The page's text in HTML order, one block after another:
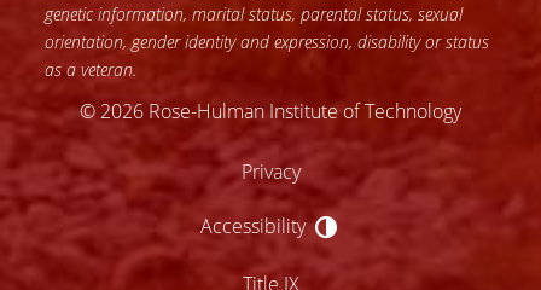
genetic information, marital status, parental status, sexual
orientation, gender identity and expression, disability or status
as a veteran.
© 2026 Rose-Hulman Institute of Technology
Privacy
Accessibility
Accessibility
Title IX